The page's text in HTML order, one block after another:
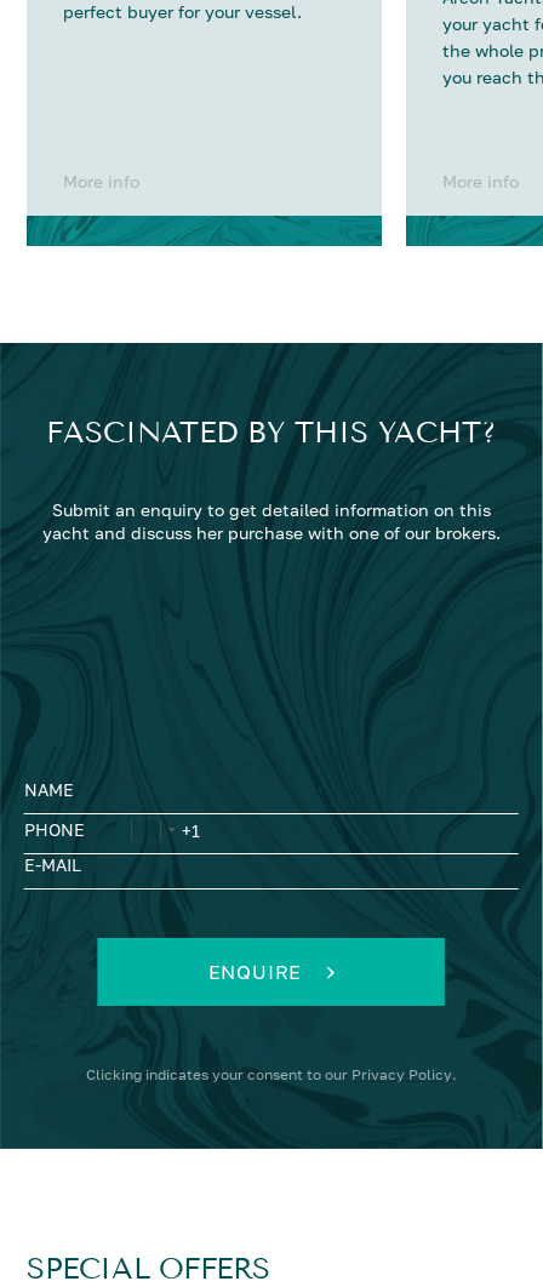
perfect buyer for your vessel.
More info
your yacht
the whole
you reach
More info
FASCINATED BY THIS YACHT?
Submit an enquiry to get detailed information on this
yacht and discuss her purchase with one of our brokers.
NAME
PHONE
E-MAIL
ENQUIRE
Clicking indicates your consent to our Privacy Policy.
SPECIAL OFFERS